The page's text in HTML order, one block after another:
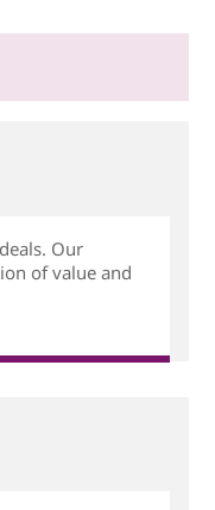
Our
of value and